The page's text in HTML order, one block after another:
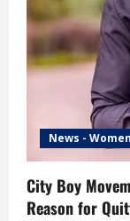
News -
City Boy
Reason for